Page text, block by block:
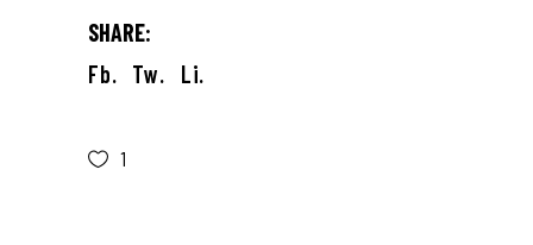
SHARE:
Fb. Tw. Li.
1